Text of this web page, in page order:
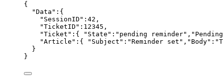
{
"Data" :{
"SessionID" : 42 ,
"TicketID" : 12345 ,
"Ticket" :{ "State" : " pending reminder" ,
"Article" :{ "Subject" : "Reminder set " , "Body" : "
}
}